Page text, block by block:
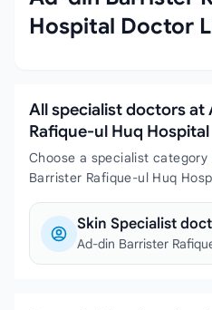
Hospital Doctor
All specialist doctors at
Rafique-ul Huq Hospital
Choose a specialist
Barrister Rafique-ul Huq
Skin Specialist
Ad-din Barrister